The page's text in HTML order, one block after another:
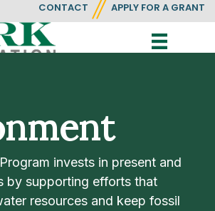
CONTACT APPLY FOR A GRANT
invests in present and
by supporting efforts that
resources and keep fossil